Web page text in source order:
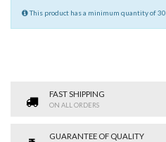
This product has a minimum quantity of 30
FAST SHIPPING
ON ALL ORDERS
GUARANTEE OF QUALITY